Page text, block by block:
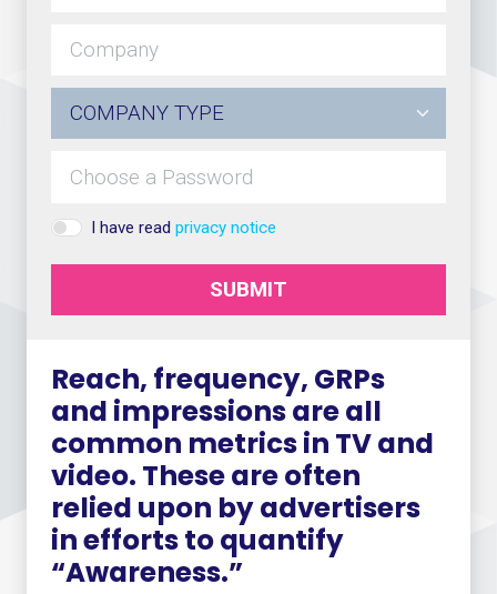
Reach, frequency, GRPs
and impressions are all
common metrics in TV and
video. These are often
relied upon by advertisers
in efforts to quantify
“Awareness.”
I have read privacy notice
SUBMIT